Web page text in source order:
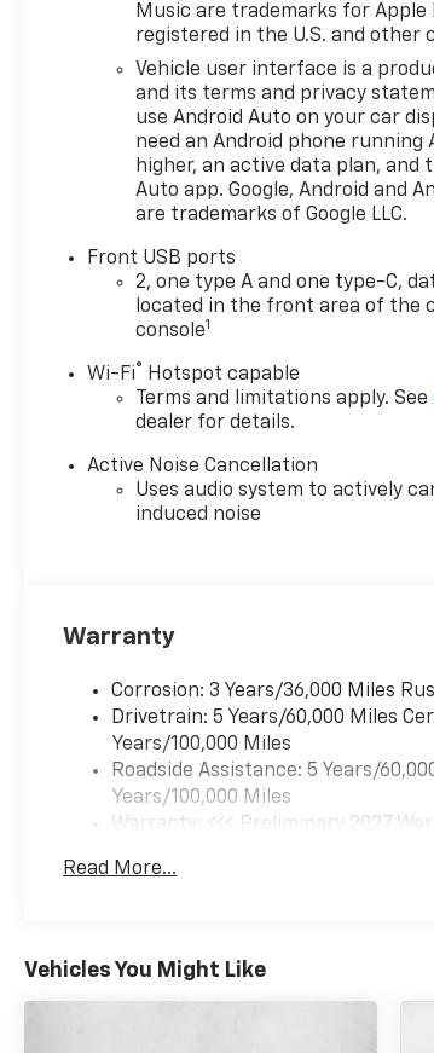
Music are trademarks for Apple
registered in the U.S. and other
Vehicle user interface is a
and its terms and privacy
use Android Auto on your car
need an Android phone running
higher, an active data plan, and
Auto app. Google, Android and
are trademarks of Google LLC.
Front USB ports
2, one type A and one type-C,
located in the front area of the
console1
Wi-Fi®
Hotspot capable
Terms and limitations apply. See
dealer for details.
Active Noise Cancellation
Uses audio system to actively
induced noise
Warranty
Corrosion: 3 Years/36,000 Miles
Drivetrain: 5 Years/60,000 Miles
Years/100,000 Miles
Roadside Assistance: 5 Years/
Years/100,000 Miles
Warranty: <<< Preliminary 2027
Maintenance: First Visit: 12 Months/
Read More...
Vehicles You Might Like